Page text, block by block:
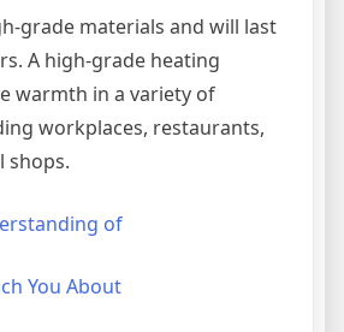
grade materials and will last
A high-grade heating
warmth in a variety of
workplaces, restaurants,
shops.
of
You About